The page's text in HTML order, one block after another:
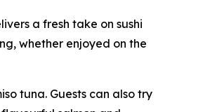
a fresh take on sushi
whether enjoyed on the
tuna. Guests can also try